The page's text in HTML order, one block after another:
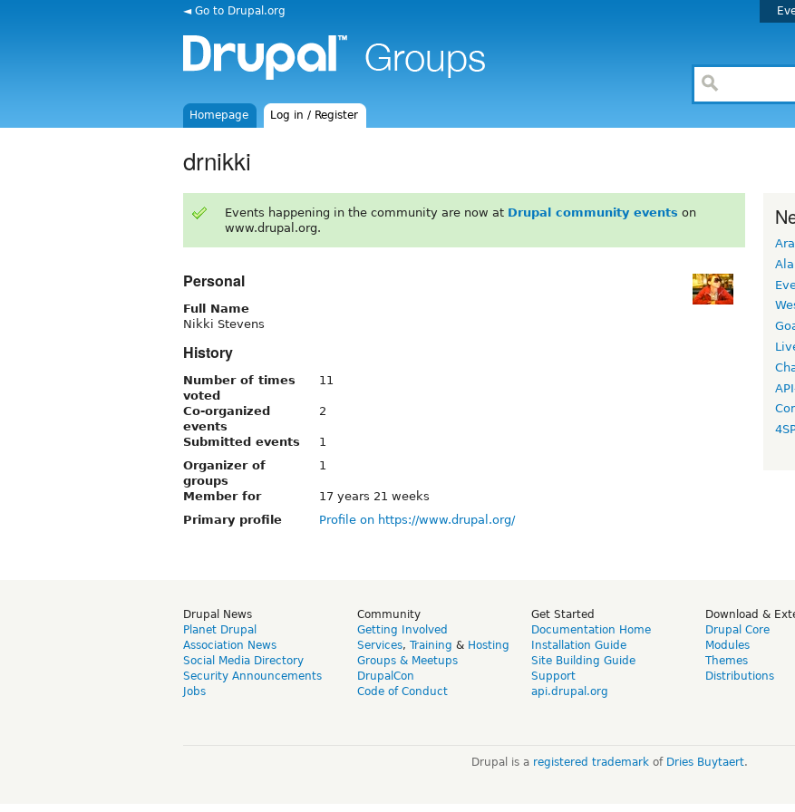
◄ Go to Drupal.org
Homepage Log in / Register
drnikki
Events happening in the community are now at Drupal community events on
www.drupal.org.
Personal
Full Name
Nikki Stevens
History
Number of times
voted
11
Co-organized
events
2
Submitted events
1
Organizer of
groups
1
Member for
17 years 21 weeks
Primary profile
Profile on https://www.drupal.org/
Drupal News
Planet Drupal
Association News
Social Media Directory
Security Announcements
Jobs
Community
Getting Involved
Services, Training & Hosting
Groups & Meetups
DrupalCon
Code of Conduct
Get Started
Documentation Home
Installation Guide
Site Building Guide
Support
api.drupal.org
Download &
Drupal Core
Modules
Themes
Distributions
Drupal is a registered trademarkof Dries Buytaert.